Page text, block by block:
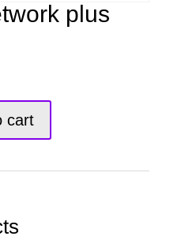
plus
cart